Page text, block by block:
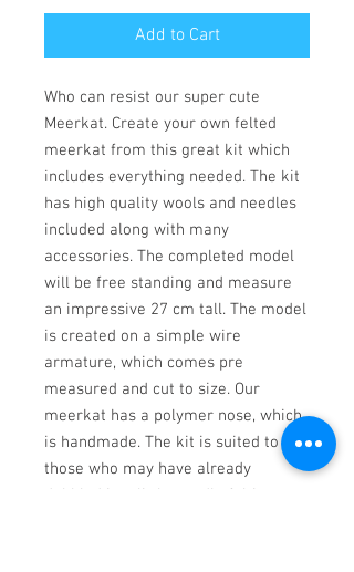
Add to Cart
Who can resist our super cute
Meerkat. Create your own felted
meerkat from this great kit which
includes everything needed. The kit
has high quality wools and needles
included along with many
accessories. The completed model
will be free standing and measure
an impressive 27 cm tall. The model
is created on a simple wire
armature, which comes pre
measured and cut to size. Our
meerkat has a polymer nose, which
is handmade. The kit is suited to
those who may have already
dabbled in a little needle felting,